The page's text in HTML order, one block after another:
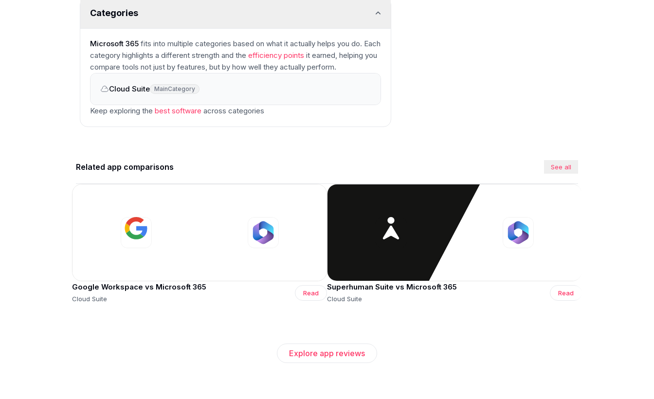
Categories
Microsoft 365 fits into multiple categories based on what it actually helps you do. Each
category highlights a different strength and the efficiency points it earned, helping you
compare tools not just by features, but by how well they actually perform.
Cloud Suite MainCategory
MainCategory
Keep exploring the best software across categories
Related app comparisons See all
Google Workspace vs Microsoft 365
Cloud Suite
Read
Superhuman Suite vs Microsoft 365
Cloud Suite
Read
Explore app reviews